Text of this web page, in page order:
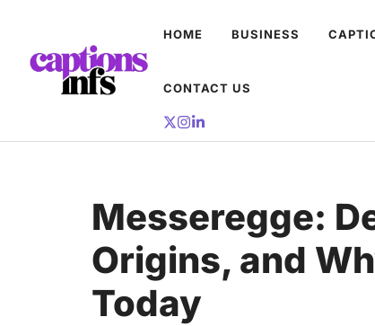
content
HOME BUSINESS
CONTACT US
Messeregge:
Origins, and
Today